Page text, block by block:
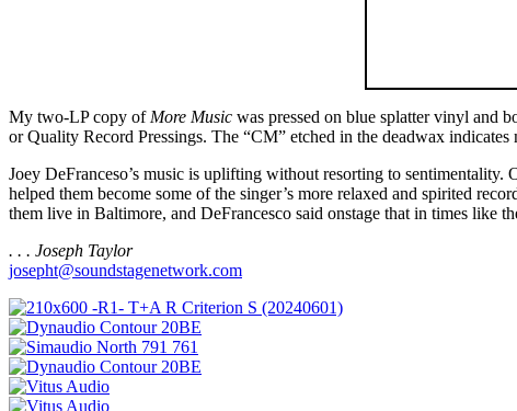
My two-LP copy of More Music was pressed on blue splatter vinyl and
or Quality Record Pressings. The “CM” etched in the deadwax
Joey DeFranceso’s music is uplifting without resorting to sentimentality.
helped them become some of the singer’s more relaxed and spirited
them live in Baltimore, and DeFrancesco said onstage that in times like
. . . Joseph Taylor
josepht@soundstagenetwork.com